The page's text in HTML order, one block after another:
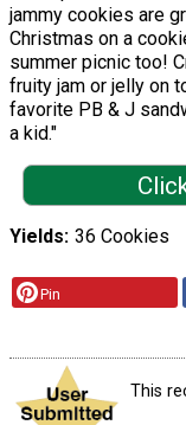
jammy cookies are
Christmas on a
summer picnic too!
fruity jam or jelly on
favorite PB & J
a kid."
Yields 36 Cookies
Pin
This